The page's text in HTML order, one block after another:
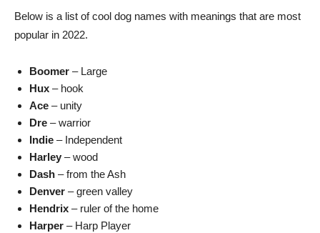
Below is a list of cool dog names with meanings that are most
popular in 2022.
Boomer – Large
Hux – hook
Ace – unity
Dre – warrior
Indie – Independent
Harley – wood
Dash – from the Ash
Denver – green valley
Hendrix – ruler of the home
Harper – Harp Player